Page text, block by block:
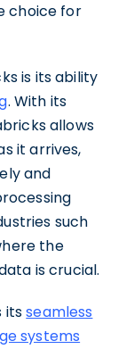
choice for
is its ability
. With its
allows
it arrives,
and
such
the
is crucial.
itsseamless
systems